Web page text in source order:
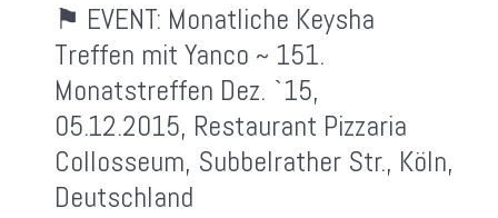
⚑ EVENT: Monatliche Keysha
Treffen mit Yanco ~ 151.
Monatstreffen Dez. `15,
05.12.2015, Restaurant Pizzaria
Collosseum, Subbelrather Str., Köln,
Deutschland